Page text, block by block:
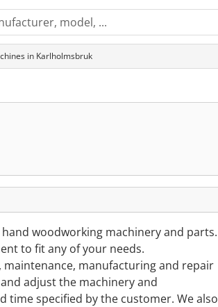
in Karlholmsbruk
woodworking machinery and parts.
to fit any of your needs.
manufacturing and repair
adjust the machinery and
specified by the customer. We also